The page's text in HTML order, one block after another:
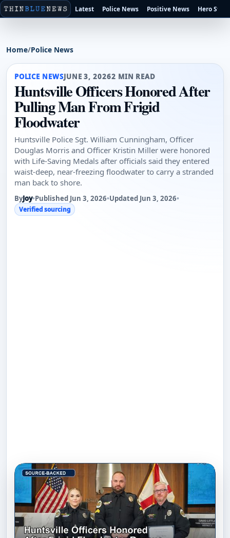
Latest Police News Positive News Hero
Home/Police News
POLICE NEWSJUNE 3, 20262 MIN READ
Huntsville Officers Honored After
Pulling Man From Frigid
Floodwater
Huntsville Police Sgt. William Cunningham, Officer
Douglas Morris and Officer Kristin Miller were honored
with Life-Saving Medals after officials said they entered
waist-deep, near-freezing floodwater to carry a stranded
man back to shore.
ByJoy•Published Jun 3, 2026•Updated Jun 3, 2026•
Verified sourcing